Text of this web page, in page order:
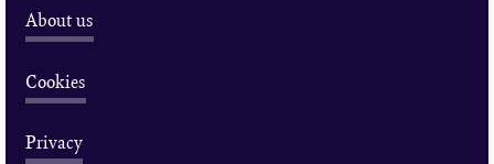
About us
Cookies
Privacy